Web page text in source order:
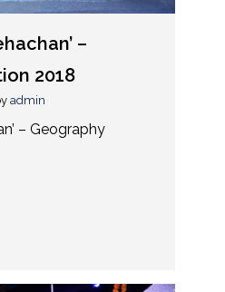
–
2018
admin
– Geography